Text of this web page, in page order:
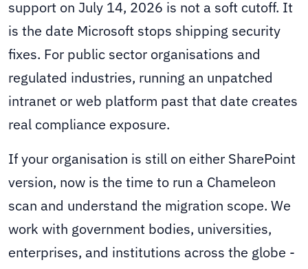
support on July 14, 2026 is not a soft cutoff. It
is the date Microsoft stops shipping security
fixes. For public sector organisations and
regulated industries, running an unpatched
intranet or web platform past that date creates
real compliance exposure.
If your organisation is still on either SharePoint
version, now is the time to run a Chameleon
scan and understand the migration scope. We
work with government bodies, universities,
enterprises, and institutions across the globe -